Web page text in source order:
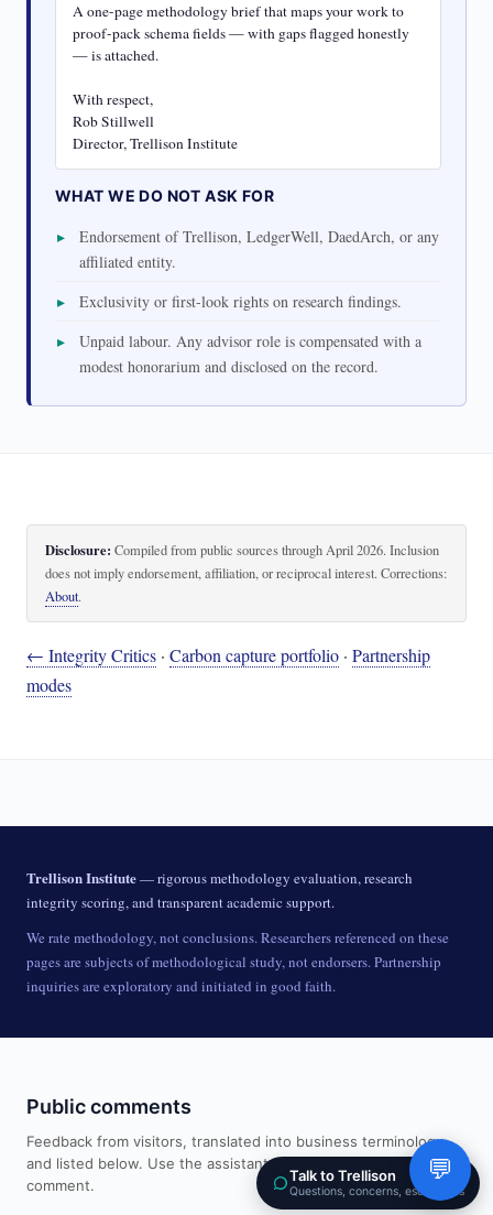
A one-page methodology brief that maps your work to
proof-pack schema fields — with gaps flagged honestly
— is attached.
With respect,
Rob Stillwell
Director, Trellison Institute
WHAT WE DO NOT ASK FOR
Endorsement of Trellison, LedgerWell, DaedArch, or any
affiliated entity.
Exclusivity or first-look rights on research findings.
Unpaid labour. Any advisor role is compensated with a
modest honorarium and disclosed on the record.
Disclosure: Compiled from public sources through April 2026. Inclusion
does not imply endorsement, affiliation, or reciprocal interest. Corrections:
About.
← Integrity Critics · Carbon capture portfolio · Partnership
modes
Trellison Institute— rigorous methodology evaluation, research
integrity scoring, and transparent academic support.
We rate methodology, not conclusions. Researchers referenced on these
pages are subjects of methodological study, not endorsers. Partnership
inquiries are exploratory and initiated in good faith.
Public comments
Feedback from visitors, translated into business terminology
and listed below. Use the assistant in the corner to add a
comment.
Talk to Trellison
Questions, concerns, escalations
💬